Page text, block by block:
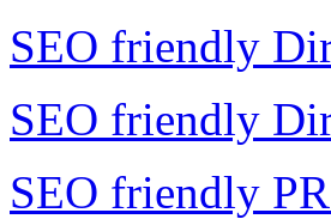
SEO friendly
SEO friendly
SEO friendly